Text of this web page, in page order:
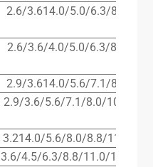
2.6/3.614.0/5.0/6.3/8.0/10.0
2.6/3.6/4.0/5.0/6.3/8.0/10.0
2.9/3.614.0/5.6/7.1/8.8/11.0
2.9/3.6/5.6/7.1/8.0/10.0/
3.214.0/5.6/8.0/8.8/11.0/
3.6/4.5/6.3/8.8/11.0/14.2/